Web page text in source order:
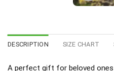
DESCRIPTION SIZE CHART
A perfect gift for beloved